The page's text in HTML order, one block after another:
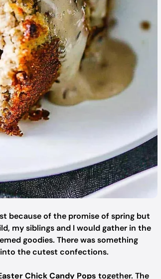
because of the promise of spring but
my siblings and I would gather in the
goodies. There was something
the cutest confections.
Chick Candy Pops together. The